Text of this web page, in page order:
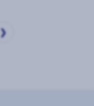
❯